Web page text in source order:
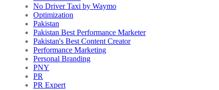
No Driver Taxi by Waymo
Optimization
Pakistan
Pakistan Best Performance Marketer
Pakistan's Best Content Creator
Performance Marketing
Personal Branding
PNY
PR
PR Expert